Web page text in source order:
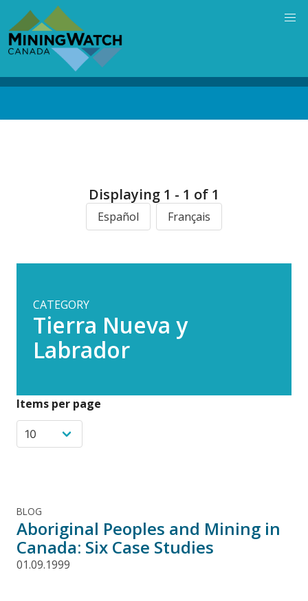
main
content
Displaying 1 - 1 of 1
Español Français
CATEGORY
Tierra Nueva y
Labrador
Items per page
BLOG
Aboriginal Peoples and Mining in
Canada: Six Case Studies
01.09.1999